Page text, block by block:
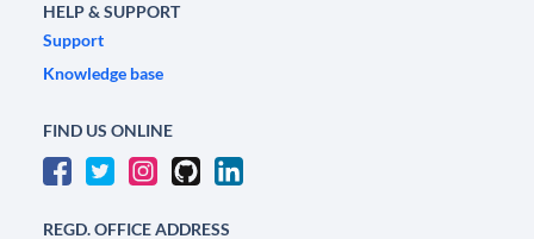
HELP & SUPPORT
Support
Knowledge base
FIND US ONLINE
REGD. OFFICE ADDRESS